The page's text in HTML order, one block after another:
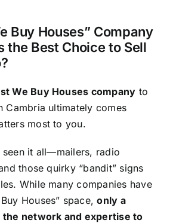
Buy Houses” Company
the Best Choice to Sell
We Buy Houses company to
Cambria ultimately comes
most to you.
seen it all—mailers, radio
those quirky “bandit” signs
While many companies have
Houses” space,only a
network and expertise to